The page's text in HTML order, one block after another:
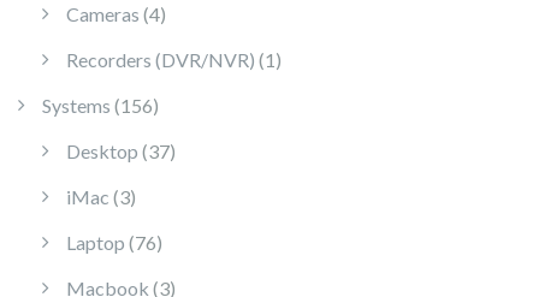
Cameras 44 products
Recorders (DVR/NVR) 1 1 product
Systems 156156 products
Desktop 3737 products
iMac 33 products
Laptop 7676 products
Macbook 33 products